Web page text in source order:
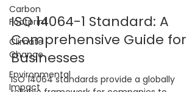
Carbon
Footprint
Climate
Change
Environmental
Impact
-
Oct 18, 2025
3 min read
ISO 14064-1 Standard: A
Comprehensive Guide for